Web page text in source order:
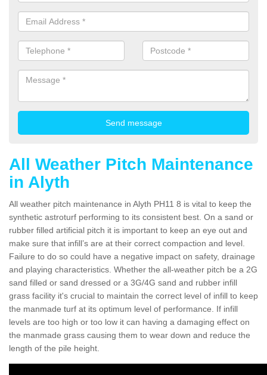
All Weather Pitch Maintenance
in Alyth
All weather pitch maintenance in Alyth PH11 8 is vital to keep the
synthetic astroturf performing to its consistent best. On a sand or
rubber filled artificial pitch it is important to keep an eye out and
make sure that infill’s are at their correct compaction and level.
Failure to do so could have a negative impact on safety, drainage
and playing characteristics. Whether the all-weather pitch be a 2G
sand filled or sand dressed or a 3G/4G sand and rubber infill
grass facility it's crucial to maintain the correct level of infill to keep
the manmade turf at its optimum level of performance. If infill
levels are too high or too low it can having a damaging effect on
the manmade grass causing them to wear down and reduce the
length of the pile height.